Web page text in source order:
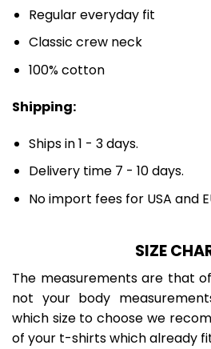
Regular everyday fit
Classic crew neck
100% cotton
Shipping:
Ships in 1 - 3 days.
Delivery time 7 - 10 days.
No import fees for USA and
SIZE
The measurements are that
not your body
which size to choose we
of your t-shirts which already